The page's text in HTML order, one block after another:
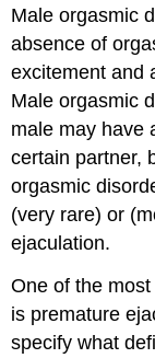
Male orgasmic
absence of
excitement and
Male orgasmic
male may have
certain partner,
orgasmic
(very rare) or
ejaculation.
One of the
is premature
specify what